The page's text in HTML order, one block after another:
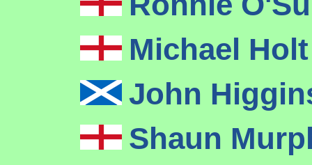
Michael
John
Shaun